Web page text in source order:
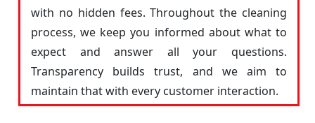
with no hidden fees. Throughout the cleaning
process, we keep you informed about what to
expect and answer all your questions.
Transparency builds trust, and we aim to
maintain that with every customer interaction.